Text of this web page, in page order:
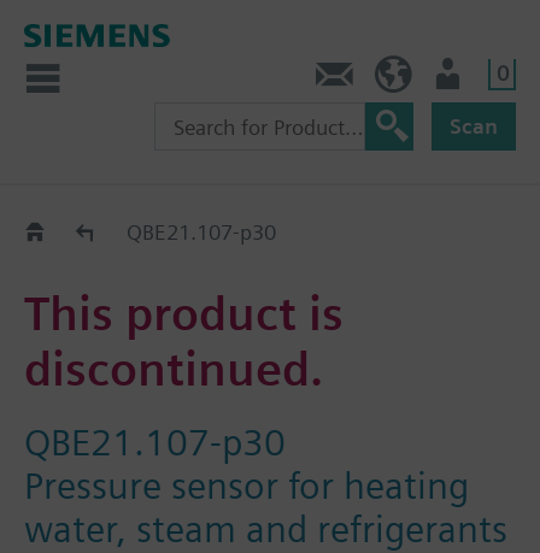
0
Scan
Replacement Guide
QBE21.107-p30
This product is
discontinued.
QBE21.107-p30
Pressure sensor for heating
water, steam and refrigerants